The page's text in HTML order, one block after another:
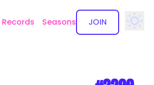
Records Seasons JOIN